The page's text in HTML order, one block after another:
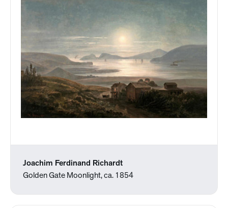
Joachim Ferdinand Richardt
Golden Gate Moonlight, ca. 1854